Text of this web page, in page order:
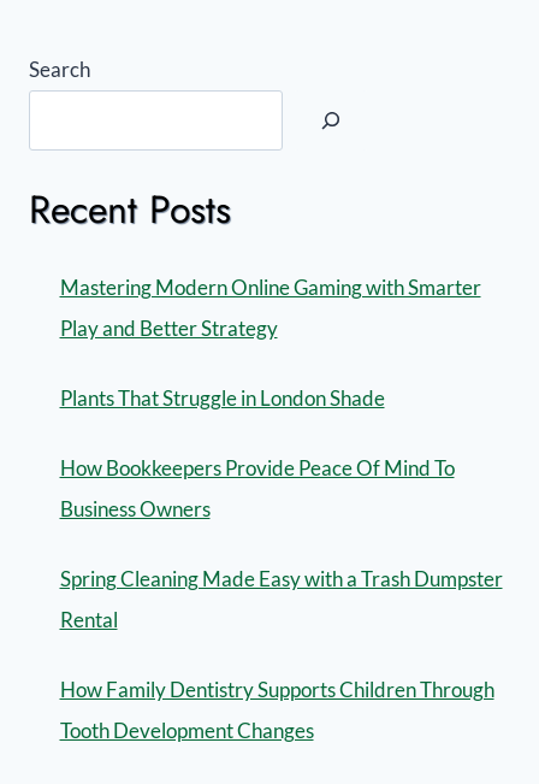
Search
Recent Posts
Mastering Modern Online Gaming with Smarter
Play and Better Strategy
Plants That Struggle in London Shade
How Bookkeepers Provide Peace Of Mind To
Business Owners
Spring Cleaning Made Easy with a Trash Dumpster
Rental
How Family Dentistry Supports Children Through
Tooth Development Changes